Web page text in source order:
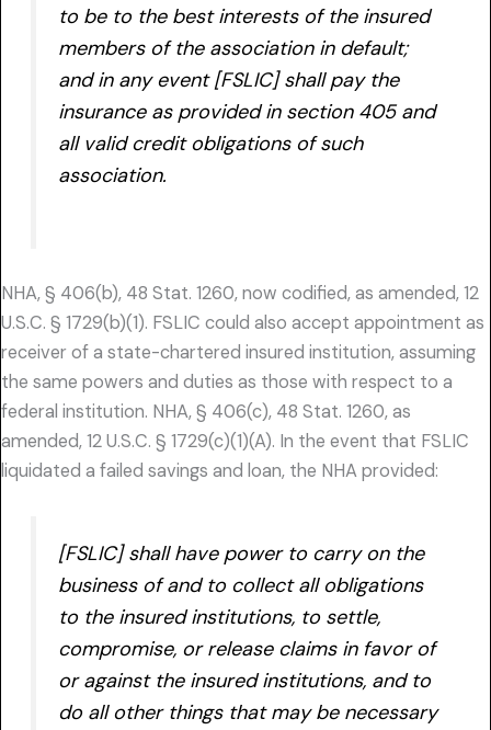
to be to the best interests of the insured
members of the association in default;
and in any event [FSLIC] shall pay the
insurance as provided in section 405 and
all valid credit obligations of such
association.
NHA, § 406(b), 48 Stat. 1260, now codified, as amended, 12
U.S.C. § 1729(b)(1). FSLIC could also accept appointment as
receiver of a state-chartered insured institution, assuming
the same powers and duties as those with respect to a
federal institution. NHA, § 406(c), 48 Stat. 1260, as
amended, 12 U.S.C. § 1729(c)(1)(A). In the event that FSLIC
liquidated a failed savings and loan, the NHA provided:
[FSLIC] shall have power to carry on the
business of and to collect all obligations
to the insured institutions, to settle,
compromise, or release claims in favor of
or against the insured institutions, and to
do all other things that may be necessary